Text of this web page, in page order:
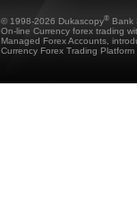
© 1998-2026 Dukascopy® Bank
On-line Currency forex trading
Managed Forex Accounts,
Currency Forex Trading